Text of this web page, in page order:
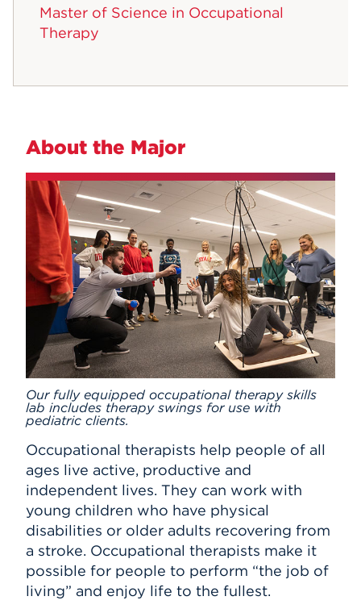
Master of Science in Occupational
Therapy
About the Major
Our fully equipped occupational therapy skills
lab includes therapy swings for use with
pediatric clients.
Occupational therapists help people of all
ages live active, productive and
independent lives. They can work with
young children who have physical
disabilities or older adults recovering from
a stroke. Occupational therapists make it
possible for people to perform “the job of
living” and enjoy life to the fullest.